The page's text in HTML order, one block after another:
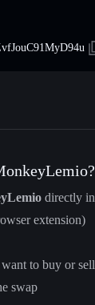
directly in
extension)
to buy or sell
swap